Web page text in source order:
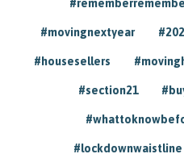
#movingnextyear
#housesellers
#section21
#lockdownwaistline